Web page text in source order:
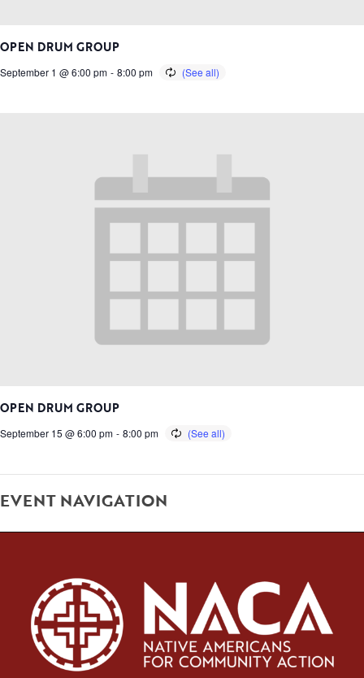
OPEN DRUM GROUP
September 1 @ 6:00 pm - 8:00 pm
OPEN DRUM GROUP
September 15 @ 6:00 pm - 8:00 pm
EVENT NAVIGATION